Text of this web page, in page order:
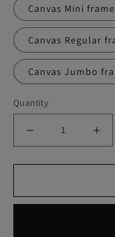
Canvas Mini
Canvas Regular
Canvas Jumbo
Quantity
quantity
Dil
Dil